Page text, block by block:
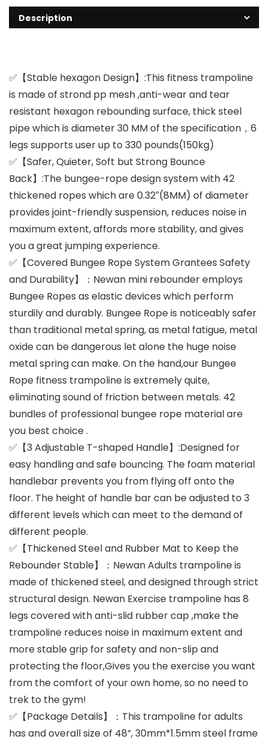
Description
✅【Stable hexagon Design】:This fitness trampoline
is made of strond pp mesh ,anti-wear and tear
resistant hexagon rebounding surface, thick steel
pipe which is diameter 30 MM of the specification，6
legs supports user up to 330 pounds(150kg)
✅【Safer, Quieter, Soft but Strong Bounce
Back】:The bungee-rope design system with 42
thickened ropes which are 0.32″(8MM) of diameter
provides joint-friendly suspension, reduces noise in
maximum extent, affords more stability, and gives
you a great jumping experience.
✅【Covered Bungee Rope System Grantees Safety
and Durability】：Newan mini rebounder employs
Bungee Ropes as elastic devices which perform
sturdily and durably. Bungee Rope is noticeably safer
than traditional metal spring, as metal fatigue, metal
oxide can be dangerous let alone the huge noise
metal spring can make. On the hand,our Bungee
Rope fitness trampoline is extremely quite,
eliminating sound of friction between metals. 42
bundles of professional bungee rope material are
you best choice .
✅【3 Adjustable T-shaped Handle】:Designed for
easy handling and safe bouncing. The foam material
handlebar prevents you from flying off onto the
floor. The height of handle bar can be adjusted to 3
different levels which can meet to the demand of
different people.
✅【Thickened Steel and Rubber Mat to Keep the
Rebounder Stable】：Newan Adults trampoline is
made of thickened steel, and designed through strict
structural design. Newan Exercise trampoline has 8
legs covered with anti-slid rubber cap ,make the
trampoline reduces noise in maximum extent and
more stable grip for safety and non-slip and
protecting the floor,Gives you the exercise you want
from the comfort of your own home, so no need to
trek to the gym!
✅【Package Details】：This trampoline for adults
has and overall size of 48”, 30mm*1.5mm steel frame